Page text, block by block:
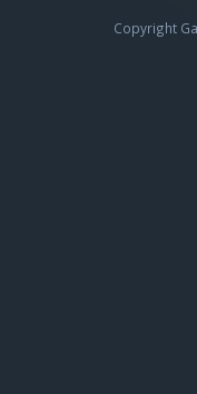
Copyright